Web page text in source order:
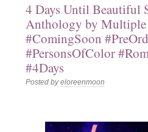
4 Days Until Beautiful
Anthology by
#ComingSoon
#PersonsOfColor
#4Days
Posted byeloreenmoon